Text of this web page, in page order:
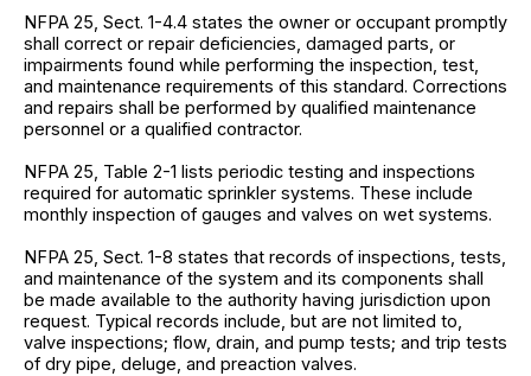
NFPA 25, Sect. 1-4.4 states the owner or occupant promptly
shall correct or repair deficiencies, damaged parts, or
impairments found while performing the inspection, test,
and maintenance requirements of this standard. Corrections
and repairs shall be performed by qualified maintenance
personnel or a qualified contractor.
NFPA 25, Table 2-1 lists periodic testing and inspections
required for automatic sprinkler systems. These include
monthly inspection of gauges and valves on wet systems.
NFPA 25, Sect. 1-8 states that records of inspections, tests,
and maintenance of the system and its components shall
be made available to the authority having jurisdiction upon
request. Typical records include, but are not limited to,
valve inspections; flow, drain, and pump tests; and trip tests
of dry pipe, deluge, and preaction valves.